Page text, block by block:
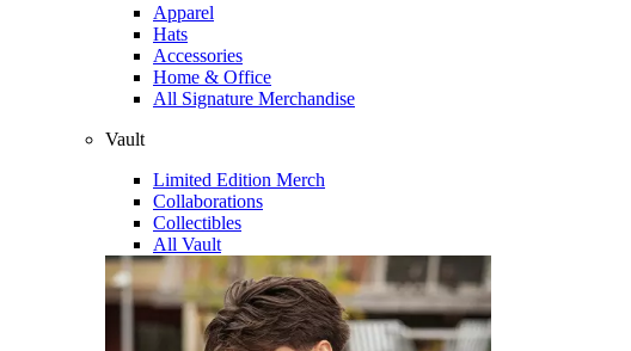
Apparel
Hats
Accessories
Home & Office
All Signature Merchandise
Vault
Limited Edition Merch
Collaborations
Collectibles
All Vault